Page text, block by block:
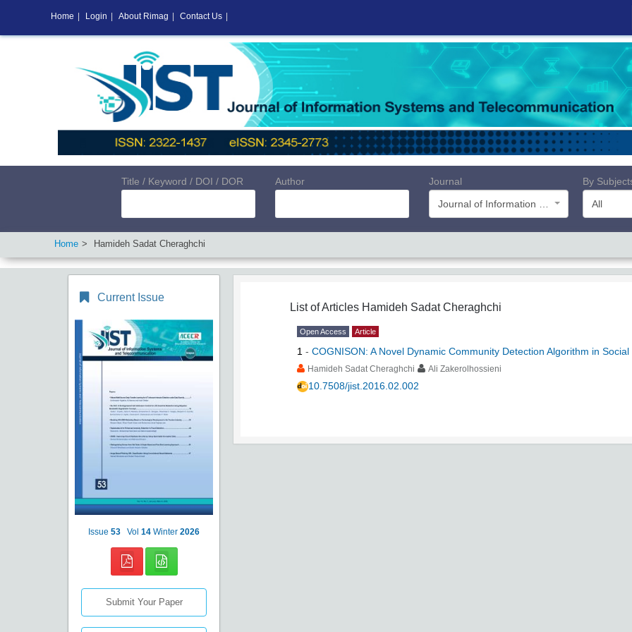
Title / Keyword / DOI / DOR Author
Journal
By
All
Home Hamideh Sadat Cheraghchi
Current Issue
Issue 53 Vol 14 Winter 2026
Submit Your Paper
List of Articles Hamideh Sadat Cheraghchi
Open Access Article
1 - COGNISON: A Novel Dynamic Community Detection Algorithm in
Hamideh Sadat Cheraghchi Ali Zakerolhossieni
10.7508/jist.2016.02.002
Home Login About Rimag Contact Us